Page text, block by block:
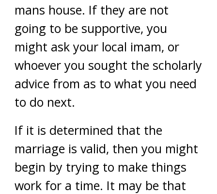
mans house. If they are not
going to be supportive, you
might ask your local imam, or
whoever you sought the scholarly
advice from as to what you need
to do next.
If it is determined that the
marriage is valid, then you might
begin by trying to make things
work for a time. It may be that